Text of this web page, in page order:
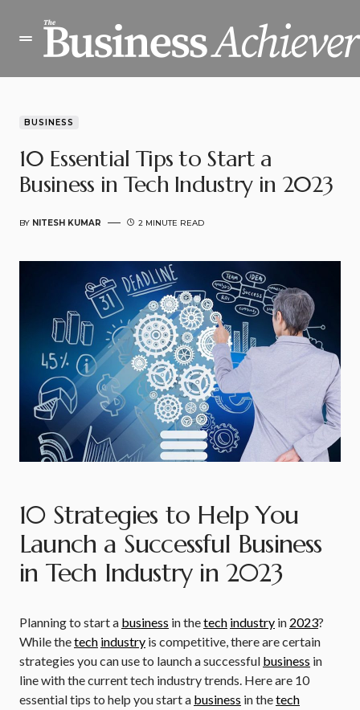
BUSINESS
10 Essential Tips to Start a
Business in Tech Industry in 2023
BY NITESH KUMAR 2 MINUTE READ
10 Strategies to Help You
Launch a Successful Business
in Tech Industry in 2023
Planning to start a business in thetech industry in 2023?
While thetech industry is competitive, there are certain
strategies you can use to launch a successful business in
line with the current tech industry trends. Here are 10
essential tips to help you start a business in thetech